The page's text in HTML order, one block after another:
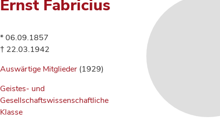
Ernst Fabricius
* 06.09.1857
† 22.03.1942
Auswärtige Mitglieder (1929)
Geistes- und
Gesellschaftswissenschaftliche
Klasse